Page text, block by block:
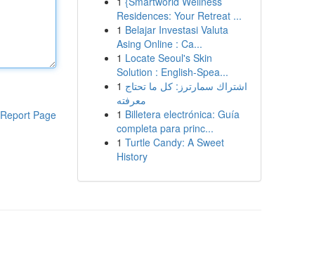
Report Page
Residences: Your Retreat ...
1 Belajar Investasi Valuta
Asing Online : Ca...
1 Locate Seoul's Skin
Solution : English-Spea...
1 اشتراك سمارترز: كل ما تحتاج
معرفته
1 Billetera electrónica: Guía
completa para princ...
1 Turtle Candy: A Sweet
History